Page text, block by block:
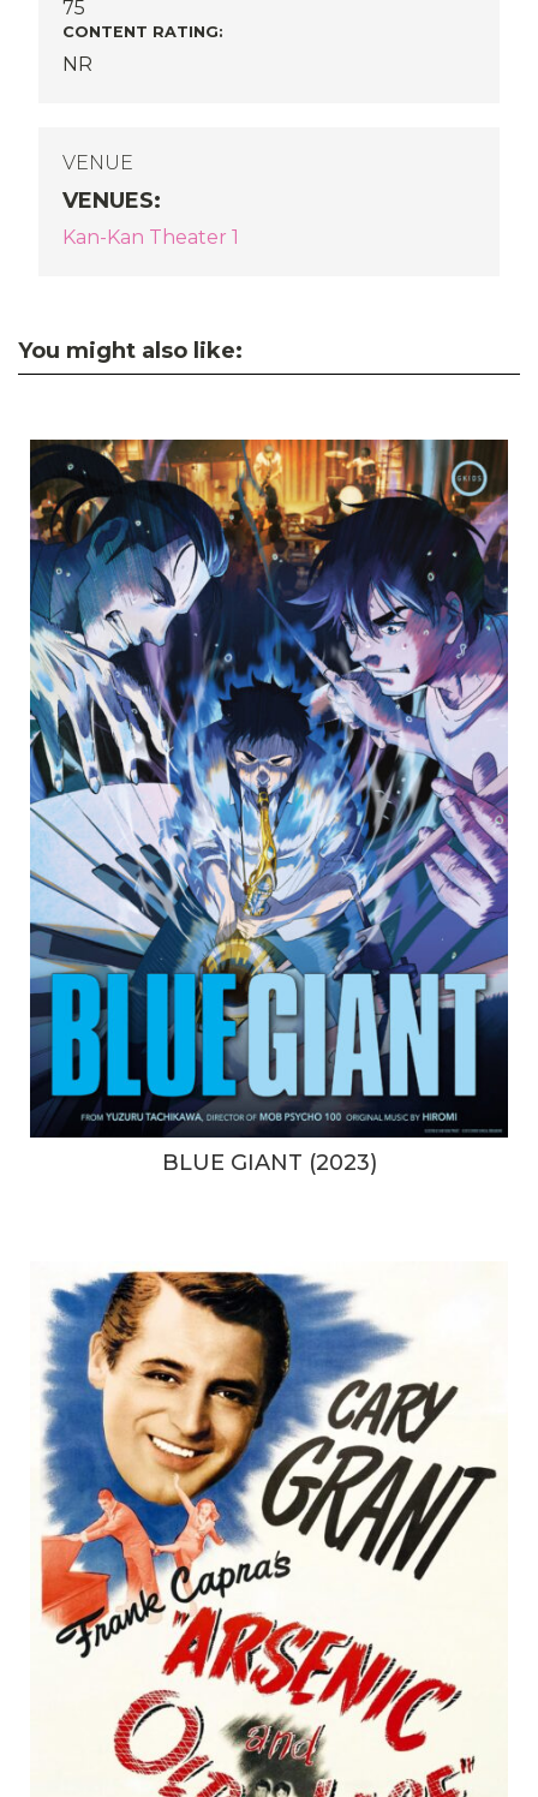
75
CONTENT RATING:
NR
VENUE
VENUES:
Kan-Kan Theater 1
You might also like:
BLUE GIANT (2023)